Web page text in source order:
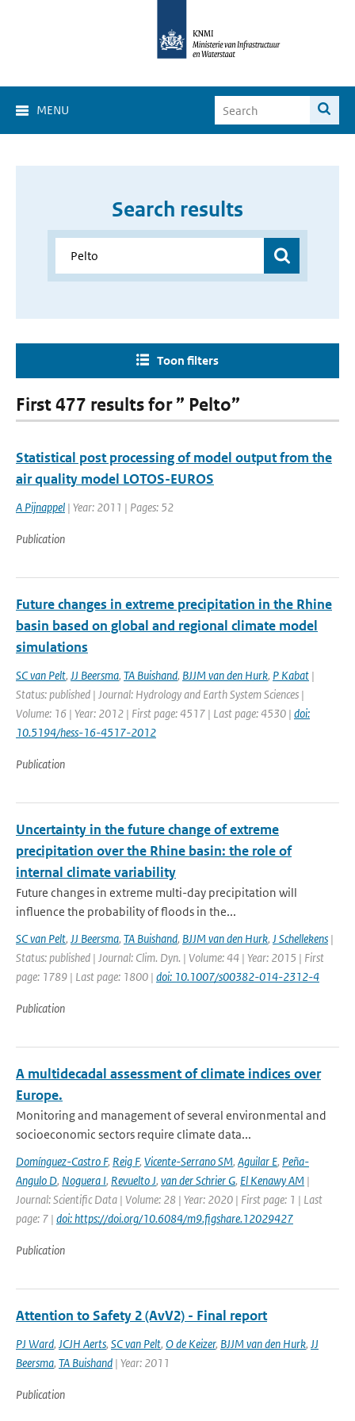
MENU
Search results
Toon filters
First 477 results for ” Pelto”
Statistical post processing of model output from the
air quality model LOTOS-EUROS
A Pijnappel | Year: 2011 | Pages: 52
Publication
Future changes in extreme precipitation in the Rhine
basin based on global and regional climate model
simulations
SC van Pelt, JJ Beersma, TA Buishand, BJJM van den Hurk, P Kabat |
Status: published | Journal: Hydrology and Earth System Sciences |
Volume: 16 | Year: 2012 | First page: 4517 | Last page: 4530 | doi:
10.5194/hess-16-4517-2012
Publication
Uncertainty in the future change of extreme
precipitation over the Rhine basin: the role of
internal climate variability
Future changes in extreme multi-day precipitation will
influence the probability of floods in the...
SC van Pelt, JJ Beersma, TA Buishand, BJJM van den Hurk, J Schellekens |
Status: published | Journal: Clim. Dyn. | Volume: 44 | Year: 2015 | First
page: 1789 | Last page: 1800 | doi: 10.1007/s00382-014-2312-4
Publication
A multidecadal assessment of climate indices over
Europe.
Monitoring and management of several environmental and
socioeconomic sectors require climate data...
Domínguez-Castro F, Reig F, Vicente-Serrano SM, Aguilar E, Peña-
Angulo D, Noguera I, Revuelto J, van der Schrier G, El Kenawy AM |
Journal: Scientific Data | Volume: 28 | Year: 2020 | First page: 1 | Last
page: 7 | doi: https://doi.org/10.6084/m9.figshare.12029427
Publication
Attention to Safety 2 (AvV2) - Final report
PJ Ward, JCJH Aerts, SC van Pelt, O de Keizer, BJJM van den Hurk, JJ
Beersma, TA Buishand | Year: 2011
Publication